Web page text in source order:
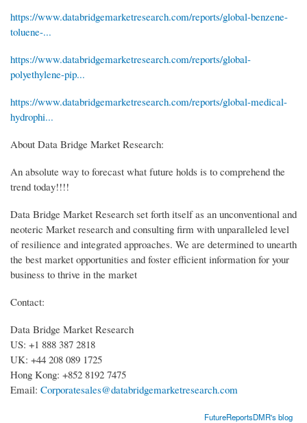
https://www.databridgemarketresearch.com/reports/global-benzene-
toluene-...
https://www.databridgemarketresearch.com/reports/global-
polyethylene-pip...
https://www.databridgemarketresearch.com/reports/global-medical-
hydrophi...
About Data Bridge Market Research:
An absolute way to forecast what future holds is to comprehend the
trend today!!!!
Data Bridge Market Research set forth itself as an unconventional and
neoteric Market research and consulting firm with unparalleled level
of resilience and integrated approaches. We are determined to unearth
the best market opportunities and foster efficient information for your
business to thrive in the market
Contact:
Data Bridge Market Research
US: +1 888 387 2818
UK: +44 208 089 1725
Hong Kong: +852 8192 7475
Email: Corporatesales@databridgemarketresearch.com
FutureReportsDMR's blog